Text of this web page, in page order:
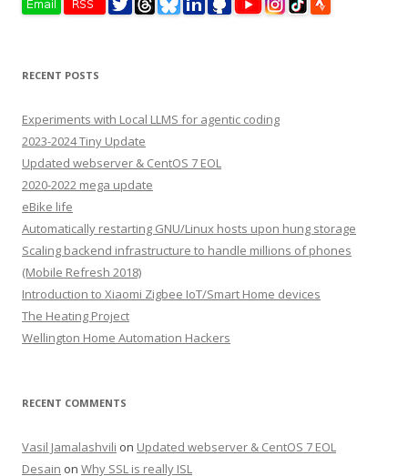
RECENT POSTS
Experiments with Local LLMS for agentic coding
2023-2024 Tiny Update
Updated webserver & CentOS 7 EOL
2020-2022 mega update
eBike life
Automatically restarting GNU/Linux hosts upon hung storage
Scaling backend infrastructure to handle millions of phones
(Mobile Refresh 2018)
Introduction to Xiaomi Zigbee IoT/Smart Home devices
The Heating Project
Wellington Home Automation Hackers
RECENT COMMENTS
Vasil Jamalashvili on Updated webserver & CentOS 7 EOL
Desain on Why SSL is really ISL